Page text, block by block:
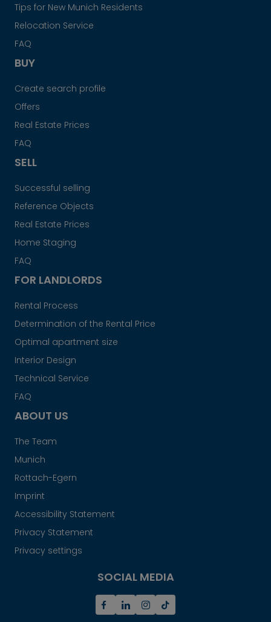
Tips for New Munich Residents
Relocation Service
FAQ
BUY
Create search profile
Offers
Real Estate Prices
FAQ
SELL
Successful selling
Reference Objects
Real Estate Prices
Home Staging
FAQ
FOR LANDLORDS
Rental Process
Determination of the Rental Price
Optimal apartment size
Interior Design
Technical Service
FAQ
ABOUT US
The Team
Munich
Rottach-Egern
Imprint
Accessibility Statement
Privacy Statement
Privacy settings
SOCIAL MEDIA